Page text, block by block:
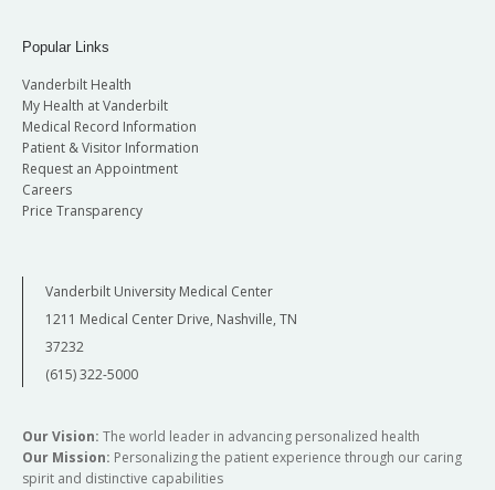
Popular Links
Vanderbilt Health
My Health at Vanderbilt
Medical Record Information
Patient & Visitor Information
Request an Appointment
Careers
Price Transparency
Vanderbilt University Medical Center
1211 Medical Center Drive, Nashville, TN
37232
(615) 322-5000
Our Vision: The world leader in advancing personalized health
Our Mission: Personalizing the patient experience through our caring
spirit and distinctive capabilities